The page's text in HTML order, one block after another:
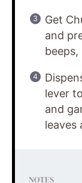
Get
and
beeps,
lever
and
leaves
NOTES